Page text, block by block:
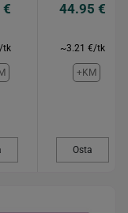
€
tk
44.95 €
~3.21 €/tk
+KM
Osta